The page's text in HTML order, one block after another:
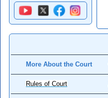
More About the Court
Rules of Court